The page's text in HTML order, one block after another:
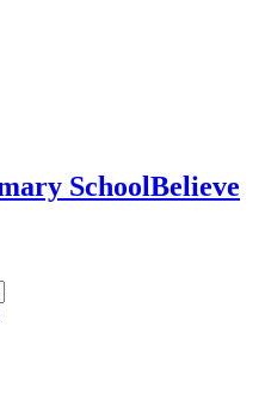
SchoolBelieve